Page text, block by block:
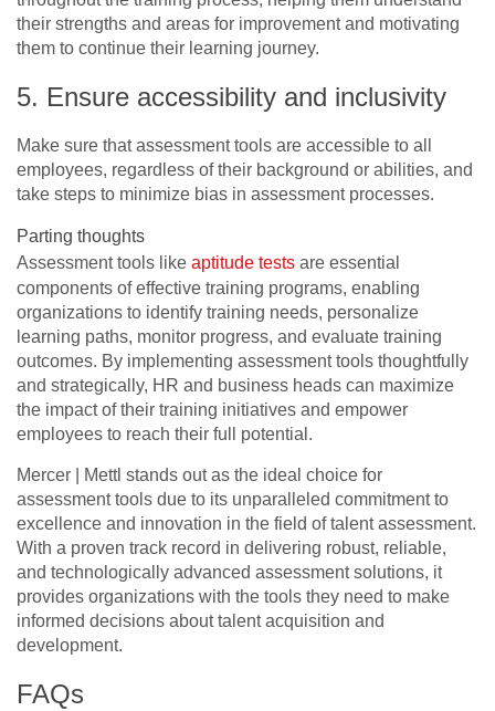
their strengths and areas for improvement and motivating
them to continue their learning journey.
5. Ensure accessibility and inclusivity
Make sure that assessment tools are accessible to all
employees, regardless of their background or abilities, and
take steps to minimize bias in assessment processes.
Parting thoughts
Assessment tools like aptitude tests are essential
components of effective training programs, enabling
organizations to identify training needs, personalize
learning paths, monitor progress, and evaluate training
outcomes. By implementing assessment tools thoughtfully
and strategically, HR and business heads can maximize
the impact of their training initiatives and empower
employees to reach their full potential.
Mercer | Mettl stands out as the ideal choice for
assessment tools due to its unparalleled commitment to
excellence and innovation in the field of talent assessment.
With a proven track record in delivering robust, reliable,
and technologically advanced assessment solutions, it
provides organizations with the tools they need to make
informed decisions about talent acquisition and
development.
FAQs